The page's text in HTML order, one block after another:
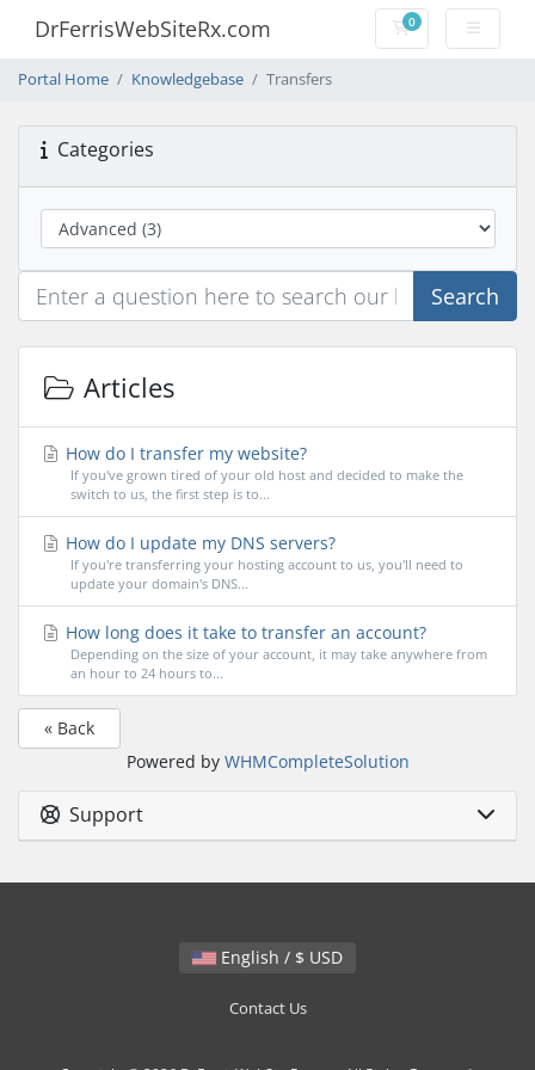
DrFerrisWebSiteRx.com 0Shopping Cart
Portal Home Knowledgebase Transfers
Categories
Search
Articles
How do I transfer my website?
If you've grown tired of your old host and decided to make the
switch to us, the first step is to...
How do I update my DNS servers?
If you're transferring your hosting account to us, you'll need to
update your domain's DNS...
How long does it take to transfer an account?
Depending on the size of your account, it may take anywhere from
an hour to 24 hours to...
« Back
Powered by WHMCompleteSolution
Support
English / $ USD
Contact Us